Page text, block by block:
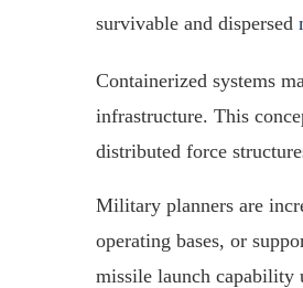
survivable and dispersed
Containerized systems
infrastructure. This
distributed force
Military planners are
operating bases, or
missile launch capability